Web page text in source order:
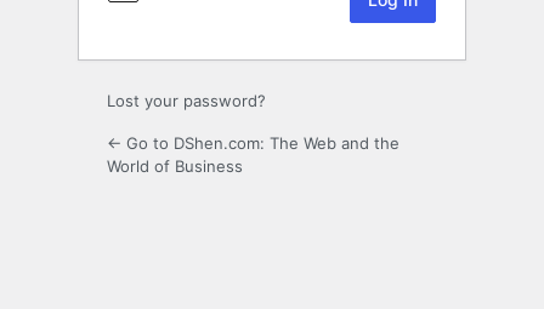
Lost your password?
← Go to DShen.com: The Web and the
World of Business